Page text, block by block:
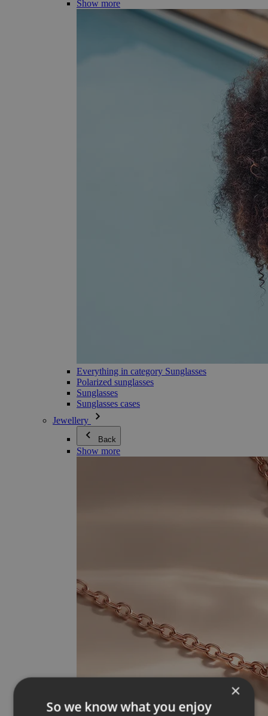
Show more
Everything in category Sunglasses
Polarized sunglasses
Sunglasses
Sunglasses cases
Jewellery
Back
Show more
×
So we know what you enjoy